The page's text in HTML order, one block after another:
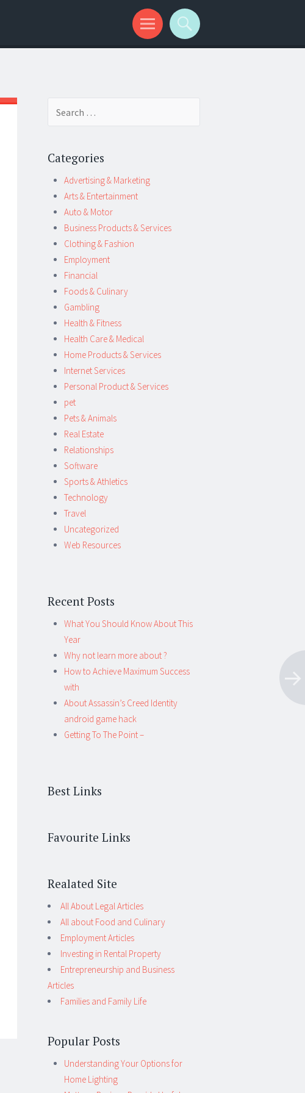
Categories
Advertising & Marketing
Arts & Entertainment
Auto & Motor
Business Products & Services
Clothing & Fashion
Employment
Financial
Foods & Culinary
Gambling
Health & Fitness
Health Care & Medical
Home Products & Services
Internet Services
Personal Product & Services
pet
Pets & Animals
Real Estate
Relationships
Software
Sports & Athletics
Technology
Travel
Uncategorized
Web Resources
Recent Posts
What You Should Know About This
Year
Why not learn more about ?
How to Achieve Maximum Success
with
About Assassin’s Creed Identity
android game hack
Getting To The Point –
Best Links
Favourite Links
Realated Site
All About Legal Articles
All about Food and Culinary
Employment Articles
Investing in Rental Property
Entrepreneurship and Business
Articles
Families and Family Life
Popular Posts
Understanding Your Options for
Home Lighting